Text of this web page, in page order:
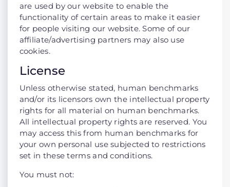
are used by our website to enable the
functionality of certain areas to make it easier
for people visiting our website. Some of our
affiliate/advertising partners may also use
cookies.
License
Unless otherwise stated, human benchmarks
and/or its licensors own the intellectual property
rights for all material on human benchmarks.
All intellectual property rights are reserved. You
may access this from human benchmarks for
your own personal use subjected to restrictions
set in these terms and conditions.
You must not: